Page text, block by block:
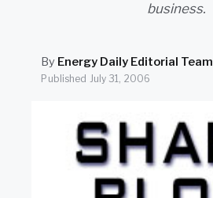
business.
By Energy Daily Editorial Team
Published July 31, 2006